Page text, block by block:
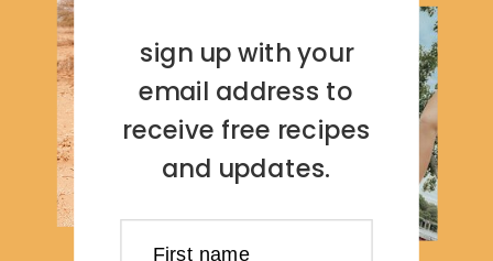
sign up with your
email address to
receive free recipes
and updates.
First name